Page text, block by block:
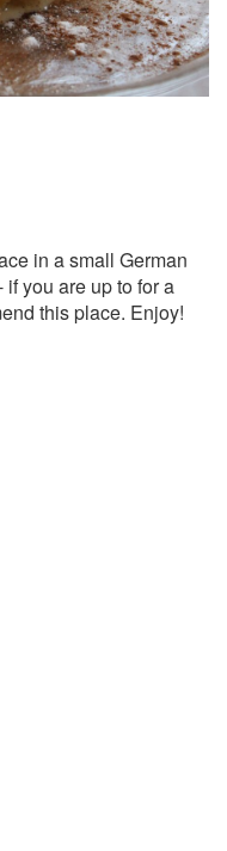
in a small German
you are up to for a
this place. Enjoy!